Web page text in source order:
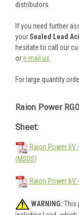
distributors.
If you need further
your Sealed Lead
hesitate to call our
ore-mail us.
For large quantity
Raion Power
Sheet:
Raion Power 6V
(MSDS)
Raion Power 6V
WARNING: This